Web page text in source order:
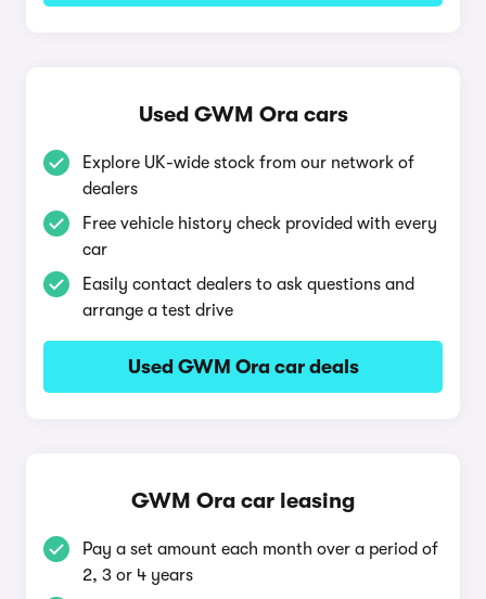
Used GWM Ora cars
Explore UK-wide stock from our network of
dealers
Free vehicle history check provided with every
car
Easily contact dealers to ask questions and
arrange a test drive
Used GWM Ora car deals
GWM Ora car leasing
Pay a set amount each month over a period of
2, 3 or 4 years